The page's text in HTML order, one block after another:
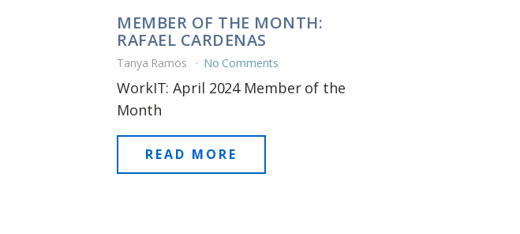
MEMBER OF THE MONTH:
RAFAEL CARDENAS
Tanya Ramos No Comments
WorkIT: April 2024 Member of the
Month
READ MORE